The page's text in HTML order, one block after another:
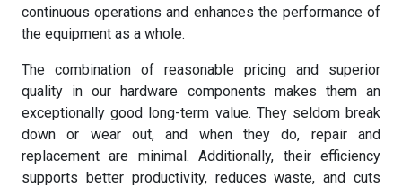
continuous operations and enhances the performance of
the equipment as a whole.
The combination of reasonable pricing and superior
quality in our hardware components makes them an
exceptionally good long-term value. They seldom break
down or wear out, and when they do, repair and
replacement are minimal. Additionally, their efficiency
supports better productivity, reduces waste, and cuts